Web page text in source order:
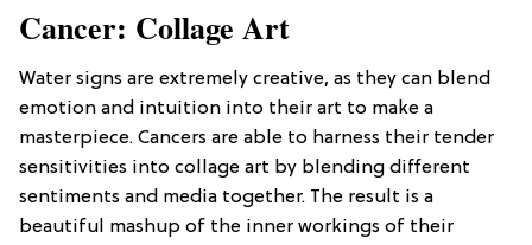
Cancer: Collage Art
Water signs are extremely creative, as they can blend
emotion and intuition into their art to make a
masterpiece. Cancers are able to harness their tender
sensitivities into collage art by blending different
sentiments and media together. The result is a
beautiful mashup of the inner workings of their